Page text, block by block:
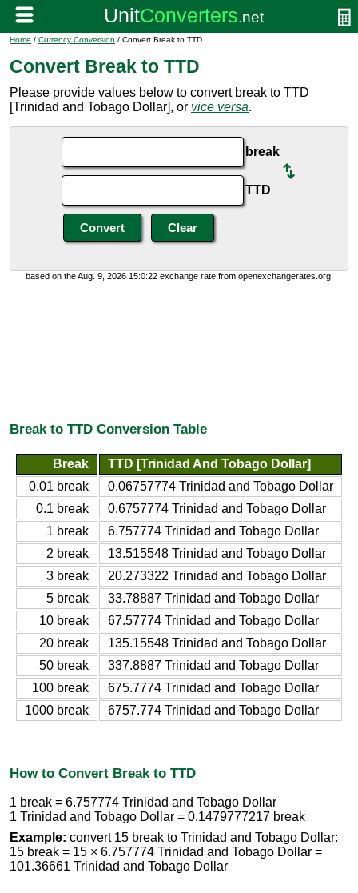
Home / Currency Conversion / Convert Break to TTD
Convert Break to TTD
Please provide values below to convert break to TTD
[Trinidad and Tobago Dollar], or vice versa.
break
TTD
based on the Aug. 9, 2026 15:0:22 exchange rate from openexchangerates.org.
Break to TTD Conversion Table
Break
TTD [Trinidad And Tobago Dollar]
0.01 break
0.06757774 Trinidad and Tobago Dollar
0.1 break
0.6757774 Trinidad and Tobago Dollar
1 break
6.757774 Trinidad and Tobago Dollar
2 break
13.515548 Trinidad and Tobago Dollar
3 break
20.273322 Trinidad and Tobago Dollar
5 break
33.78887 Trinidad and Tobago Dollar
10 break
67.57774 Trinidad and Tobago Dollar
20 break
135.15548 Trinidad and Tobago Dollar
50 break
337.8887 Trinidad and Tobago Dollar
100 break
675.7774 Trinidad and Tobago Dollar
1000 break
6757.774 Trinidad and Tobago Dollar
How to Convert Break to TTD
1 break = 6.757774 Trinidad and Tobago Dollar
1 Trinidad and Tobago Dollar = 0.1479777217 break
Example: convert 15 break to Trinidad and Tobago Dollar:
15 break = 15 × 6.757774 Trinidad and Tobago Dollar =
101.36661 Trinidad and Tobago Dollar